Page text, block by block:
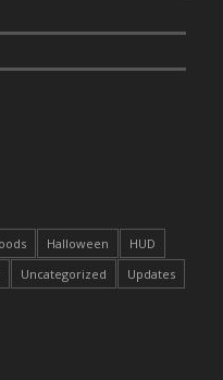
Halloween
HUD
Uncategorized Updates